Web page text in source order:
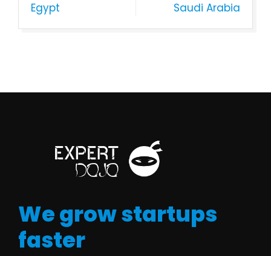
Egypt Saudi Arabia
We grow startups
faster